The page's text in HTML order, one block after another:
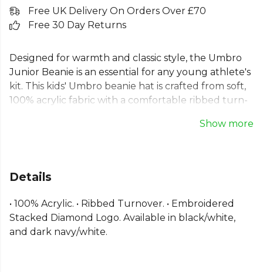
Free UK Delivery On Orders Over £70
Free 30 Day Returns
Designed for warmth and classic style, the Umbro
Junior Beanie is an essential for any young athlete's
kit. This kids' Umbro beanie hat is crafted from soft,
100% acrylic fabric with a comfortable ribbed turn-
embroidered Umbro stacked diamond logo, this
weather. It's a simple, functional choice for both on
Part of theUmbro Footballrange. Browse more
Umbroteamwear or explore the full
Show more
Details
• 100% Acrylic. • Ribbed Turnover. • Embroidered
Stacked Diamond Logo. Available in black/white,
and dark navy/white.